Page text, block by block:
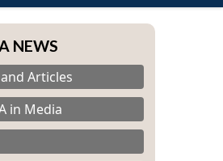
NEWS
Articles
in Media